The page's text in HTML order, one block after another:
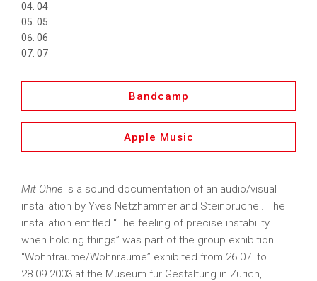
04
05
06
07
Bandcamp
Apple Music
Mit Ohne is a sound documentation of an audio/visual
installation by Yves Netzhammer and Steinbrüchel. The
installation entitled “The feeling of precise instability
when holding things” was part of the group exhibition
“Wohnträume/Wohnräume” exhibited from 26.07. to
28.09.2003 at the Museum für Gestaltung in Zurich,